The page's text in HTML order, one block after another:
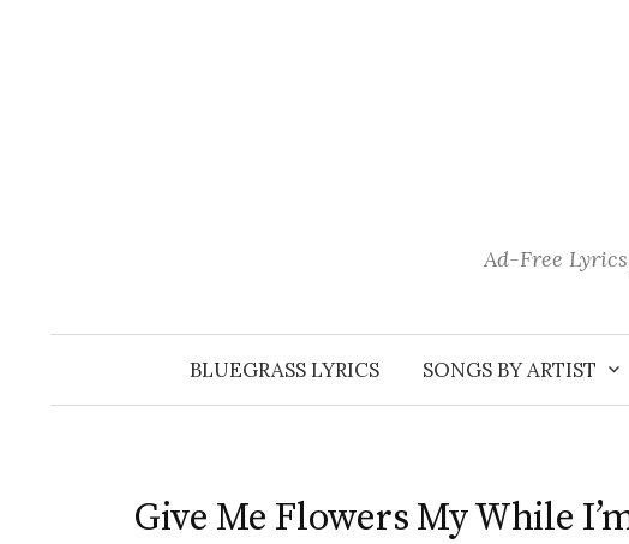
Ad-Free
BLUEGRASS LYRICS SONGS BY ARTIST
Give Me Flowers My While